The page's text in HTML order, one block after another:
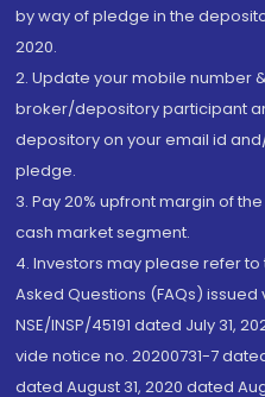
by way of pledge in the
2020.
2. Update your mobile number
broker/depository participant
depository on your email id
pledge.
3. Pay 20% upfront margin of
cash market segment.
4. Investors may please refer
Asked Questions (FAQs)
NSE/INSP/45191 dated July 31,
vide notice no. 20200731-7
dated August 31, 2020 dated